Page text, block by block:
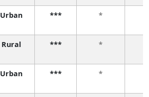
Urban *** *
Rural *** *
Urban *** *